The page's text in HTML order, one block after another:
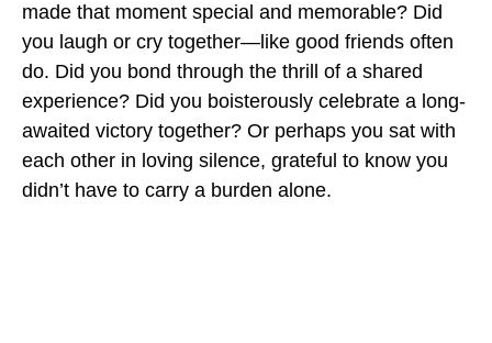
made that moment special and memorable? Did
you laugh or cry together—like good friends often
do. Did you bond through the thrill of a shared
experience? Did you boisterously celebrate a long-
awaited victory together? Or perhaps you sat with
each other in loving silence, grateful to know you
didn’t have to carry a burden alone.